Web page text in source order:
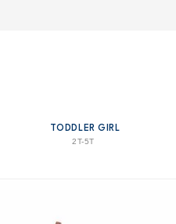
TODDLER GIRL
2T-5T